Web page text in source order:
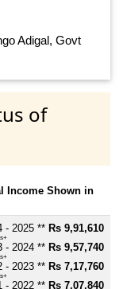
Adigal, Govt
of
Income Shown in
- 2025 ** Rs 9,91,610
- 2024 ** Rs 9,57,740
- 2023 ** Rs 7,17,760
- 2022 ** Rs 7,07,840